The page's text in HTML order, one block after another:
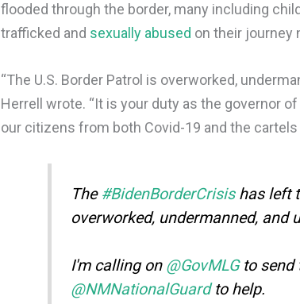
flooded through the border, many including
trafficked and sexually abused on their journey
“The U.S. Border Patrol is overworked,
Herrell wrote. “It is your duty as the governor
our citizens from both Covid-19 and the cartels
The #BidenBorderCrisishas left
overworked, undermanned, and
I'm calling on @GovMLGto send
@NMNationalGuardto help.